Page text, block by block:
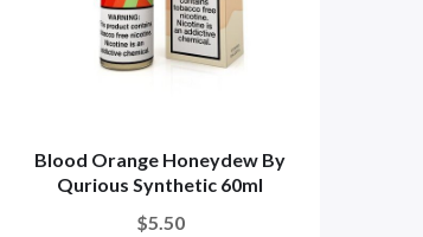
Blood Orange Honeydew By
Qurious Synthetic 60ml
$5.50